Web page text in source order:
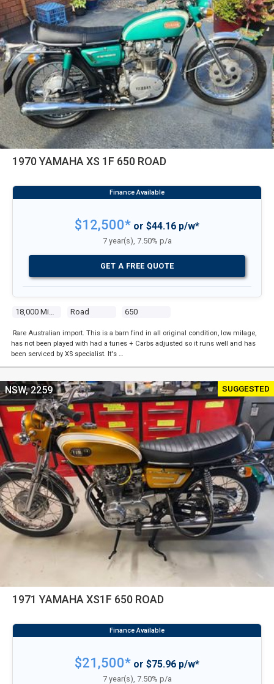
1970 YAMAHA XS 1F 650 ROAD
18,000 Miles Road 650
$12,500* or $44.16 p/w*
7 year(s), 7.50% p/a
GET A FREE QUOTE
Rare Australian import. This is a barn find in all original condition, low milage,
has not been played with had a tunes + Carbs adjusted so it runs well and has
been serviced by XS specialist. It's …
SUGGESTED
1971 YAMAHA XS1F 650 ROAD
NSW, 2259
$21,500* or $75.96 p/w*
7 year(s), 7.50% p/a